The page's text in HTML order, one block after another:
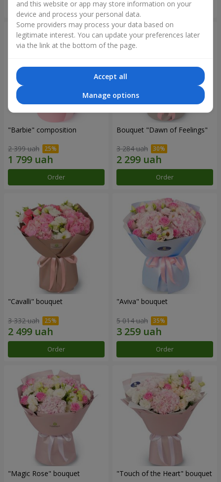
Order Order
"Barbie" composition
2 399 uah
Order
Bouquet "Dawn of Feelings"
3 284 uah
Order
"Cаvalli" bouquet
3 332 uah
Order
"Aviva" bouquet
5 014 uah
Order
"Magic Rose" bouquet "Touch of the Heart" bouquet
and this website or app may store information on your
device and process your personal data.
Some providers may process your data based on
legitimate interest. You can update your preferences later
via the link at the bottom of the page.
Accept all
Manage options